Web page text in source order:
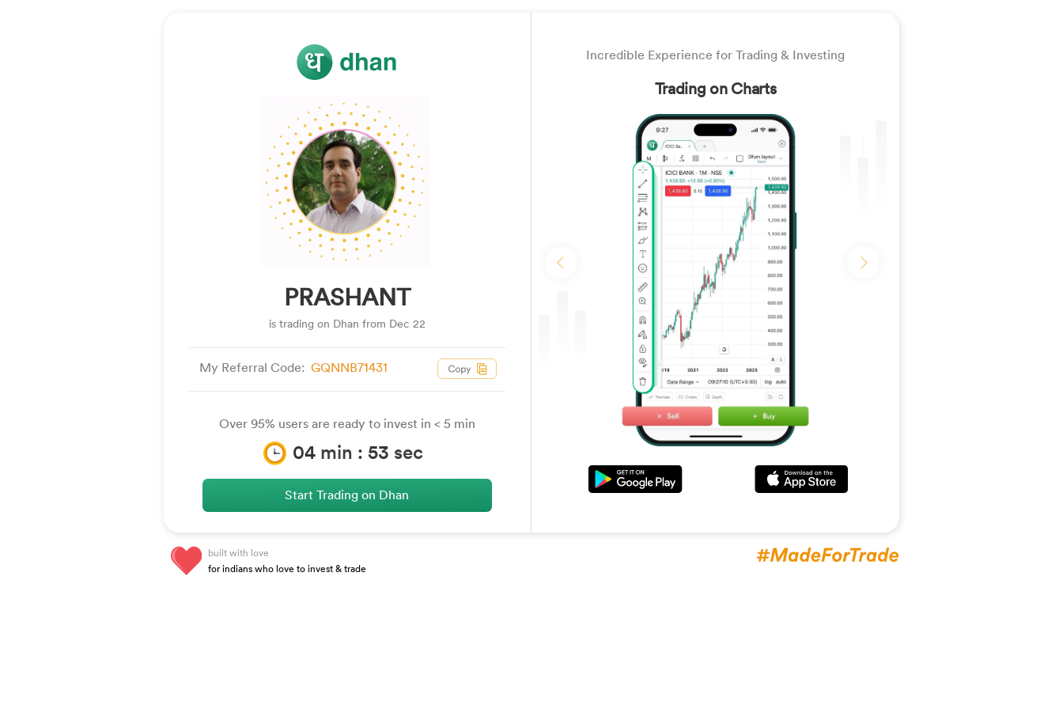
PRASHANT
is trading on Dhan from Dec 22
My Referral Code: GQNNB71431
Over 95% users are ready to invest in < 5 min
04min : 53 sec
Start Trading on Dhan
Incredible Experience for Trading & Investing
Slide �0� of �1�
Trading on Charts
Next
built with love
for indians who love to invest & trade